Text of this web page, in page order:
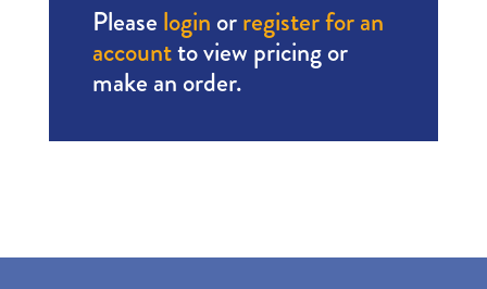
Please login orregister for an
accountto view pricing or
make an order.